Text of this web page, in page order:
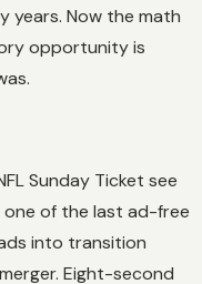
years. Now the math
opportunity is
Sunday Ticket see
one of the last ad-free
into transition
Eight-second